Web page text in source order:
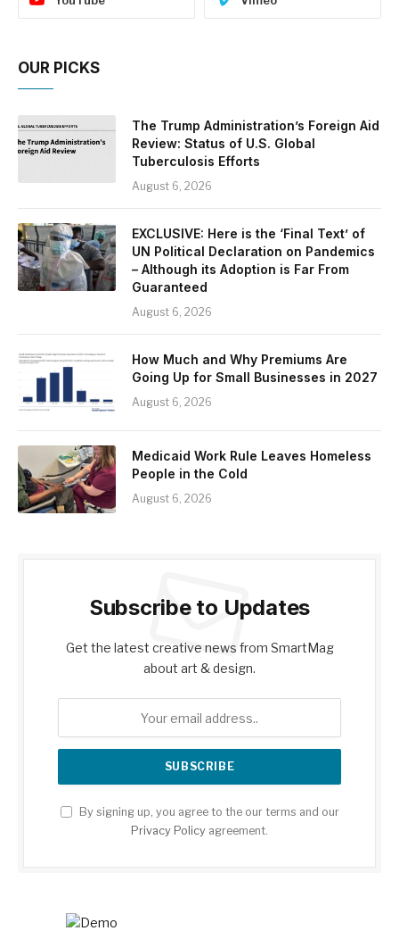
OUR PICKS
The Trump Administration’s Foreign Aid
Review: Status of U.S. Global
Tuberculosis Efforts
August 6, 2026
EXCLUSIVE: Here is the ‘Final Text’ of
UN Political Declaration on Pandemics
– Although its Adoption is Far From
Guaranteed
August 6, 2026
How Much and Why Premiums Are
Going Up for Small Businesses in 2027
August 6, 2026
Medicaid Work Rule Leaves Homeless
People in the Cold
August 6, 2026
Subscribe to Updates
Get the latest creative news from SmartMag
about art & design.
By signing up, you agree to the our terms and our
Privacy Policy agreement.